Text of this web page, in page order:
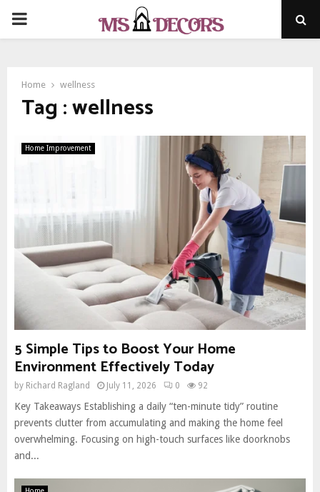
PRIMARY
Home wellness
Tag : wellness
Home Improvement
5 Simple Tips to Boost Your Home
Environment Effectively Today
by Richard Ragland July 11, 2026 0 92
Key Takeaways Establishing a daily “ten-minute tidy” routine
prevents clutter from accumulating and making the home feel
overwhelming. Focusing on high-touch surfaces like doorknobs
and...